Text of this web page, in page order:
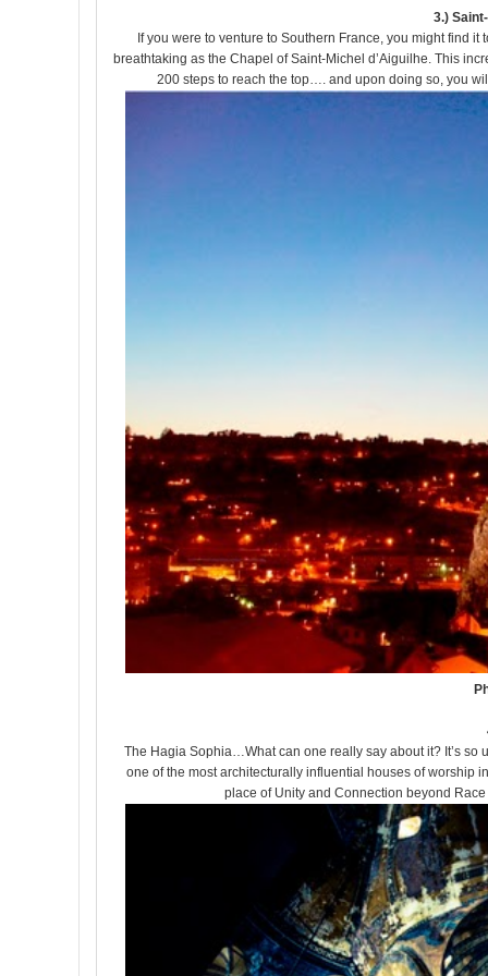
3.)
If you were to venture to Southern France, you might find
breathtaking as the Chapel of Saint-Michel d’Aiguilhe. This
200 steps to reach the top…. and upon doing so, you
The Hagia Sophia…What can one really say about it? It’s
one of the most architecturally influential houses of worship
place of Unity and Connection beyond